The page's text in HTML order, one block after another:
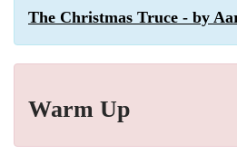
The Christmas Truce - by
Warm Up